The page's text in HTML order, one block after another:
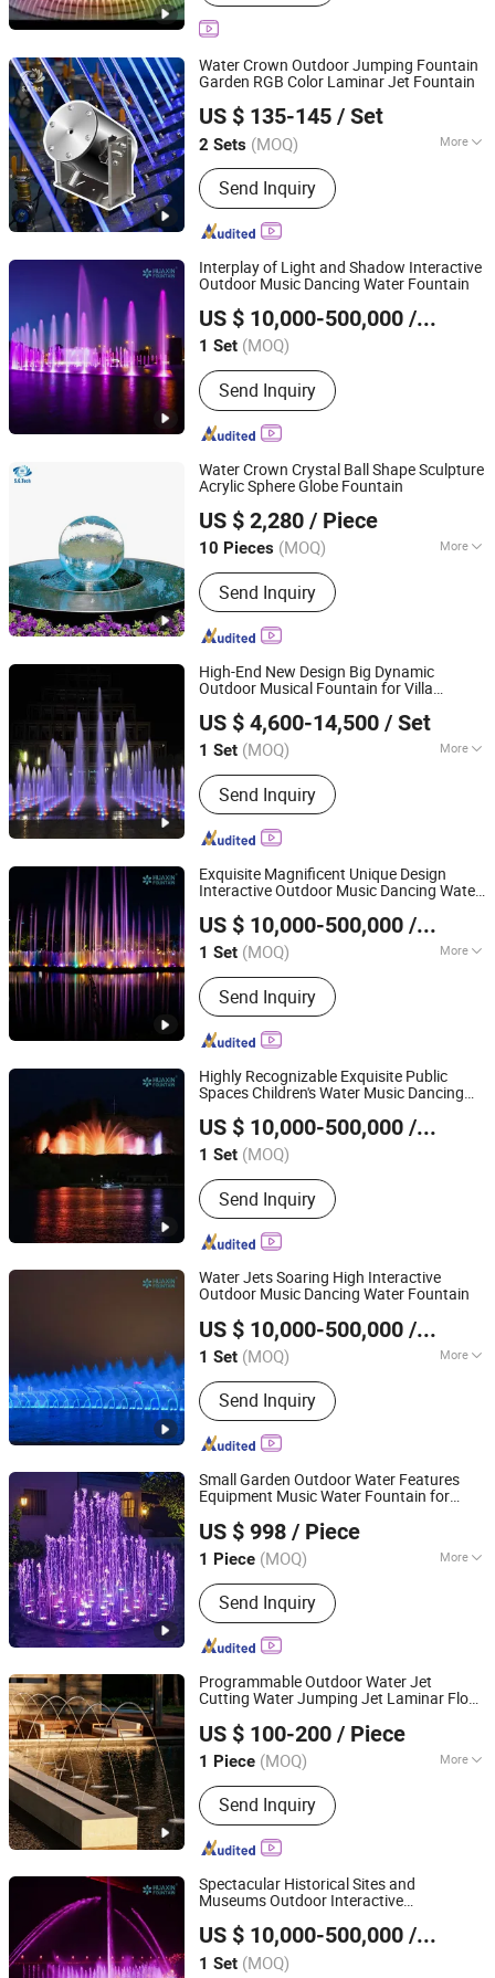
Water Crown Outdoor Jumping Fountain
Garden RGB Color Laminar Jet Fountain
US $ 135-145 / Set
2 Sets (MOQ) More
Main Products:Garden Fountain,
Music Fountain, Swimming Pool
Heater, Swimming Pool Waterfall,
Swimming Pool Pump, Swimming Pool
Filter, Swimming Pool Liner, Swimming
Pool Light, Swimming Pool Ladder,
Send Inquiry
Guangdong Water Crown Environment Technology
Co.,Ltd.
Guangdong, China
Since 2020
Interplay of Light and Shadow Interactive
Outdoor Music Dancing Water Fountain
US $ 10,000-500,000 / Set
1 Set (MOQ)
Send Inquiry
Neijiang Huaxin Art Fountain Factory
Sichuan, China Since 2020
Water Crown Crystal Ball Shape Sculpture
Acrylic Sphere Globe Fountain
US $ 2,280 / Piece
10 Pieces (MOQ) More
Main Products:No. 118, Huadong
Chaoyang Road, Huadong Town,
Huadu District, Guangzhou City,
Guangdong Province, China
Send Inquiry
Guangzhou Hongshida Biotechnology Co., Ltd.
Guangdong, China Since 2020
High-End New Design Big Dynamic
Outdoor Musical Fountain for Villa
US $ 4,600-14,500 / Set
1 Set (MOQ) More
Water Features :Jets
Send Inquiry
Hebei Shuoying Landscape Engineering Co., Ltd.
Hebei, China Since 2026
Exquisite Magnificent Unique Design
Interactive Outdoor Music Dancing Water
US $ 10,000-500,000 / Set
1 Set (MOQ) More
Main Products:Musical Dancing
Fountain, Dry Floor Fountain, Water
Screen Movie, Laser Water Show,
Fountain Nozzles, Fountain Lights,
Send Inquiry
Neijiang Huaxin Art Fountain Factory
Sichuan, China Since 2020
Highly Recognizable Exquisite Public
Spaces Children's Water Music Dancing
US $ 10,000-500,000 / Set
1 Set (MOQ)
Send Inquiry
Neijiang Huaxin Art Fountain Factory
Sichuan, China Since 2020
Water Jets Soaring High Interactive
Outdoor Music Dancing Water Fountain
US $ 10,000-500,000 / Set
1 Set (MOQ) More
Main Products:Musical Dancing
Fountain, Dry Floor Fountain, Water
Screen Movie, Laser Water Show,
Fountain Nozzles, Fountain Lights,
Fountain Pump, Fountain Accessories
Send Inquiry
Sichuan, China Since 2020
Small Garden Outdoor Water Features
Equipment Music Water Fountain for
US $ 998 / Piece
1 Piece (MOQ) More
Size :Small
Send Inquiry
Guangdong Fenlin Swimming Pool & Sauna Equipment
Co., Ltd.
Guangdong, China Since 2026
Programmable Outdoor Water Jet
Cutting Water Jumping Jet Laminar Flow
US $ 100-200 / Piece
1 Piece (MOQ) More
Main Products:Swimming Pool,
Fountain And Sauna Equipment
Send Inquiry
Guangdong Fenlin Swimming Pool & Sauna Equipment
Co., Ltd.
Guangdong, China Since 2026
Spectacular Historical Sites and
Museums Outdoor Interactive
Fountain
US $ 10,000-500,000 / Set
1 Set (MOQ)
Neijiang Huaxin Art Fountain Factory
Sichuan, China Since 2020